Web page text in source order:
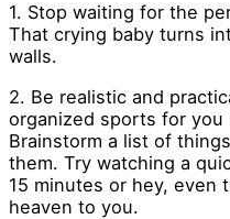
1. Stop waiting for the
That crying baby turns
walls.
2. Be realistic and
organized sports for you
Brainstorm a list of
them. Try watching a
15 minutes or hey, even
heaven to you.